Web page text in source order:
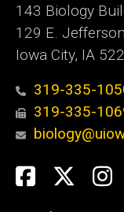
143 Biology
129 E.
Iowa City, IA
319-335-
319-335-
Social
Media
Facebook